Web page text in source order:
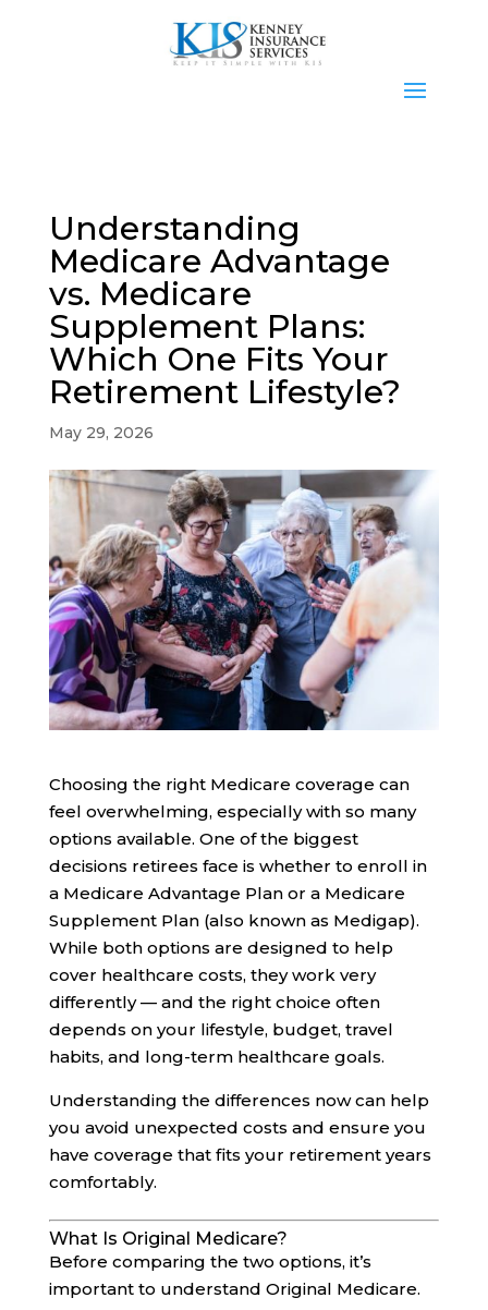
Understanding
Medicare Advantage
vs. Medicare
Supplement Plans:
Which One Fits Your
Retirement Lifestyle?
May 29, 2026
Choosing the right Medicare coverage can
feel overwhelming, especially with so many
options available. One of the biggest
decisions retirees face is whether to enroll in
a Medicare Advantage Plan or a Medicare
Supplement Plan (also known as Medigap).
While both options are designed to help
cover healthcare costs, they work very
differently — and the right choice often
depends on your lifestyle, budget, travel
habits, and long-term healthcare goals.
Understanding the differences now can help
you avoid unexpected costs and ensure you
have coverage that fits your retirement years
comfortably.
What Is Original Medicare?
Before comparing the two options, it’s
important to understand Original Medicare.